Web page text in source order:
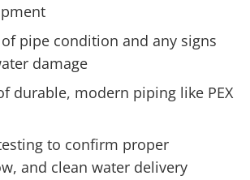
pipe condition and any signs
damage
durable, modern piping like PEX
to confirm proper
and clean water delivery